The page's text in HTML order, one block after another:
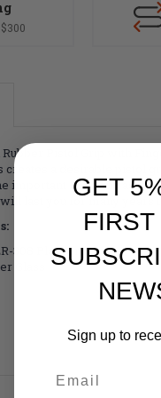
Pistol Grip with
a desirable pistol
important lines and
last you for many years
308 Platforms
Glass
GET
Sign up to